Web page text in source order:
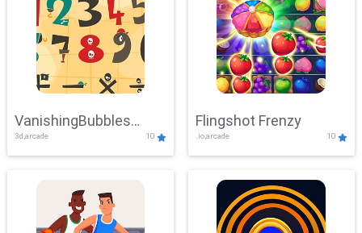
VanishingBubbles
Challenge
3d,arcade 10
Flingshot Frenzy
.io,arcade 10